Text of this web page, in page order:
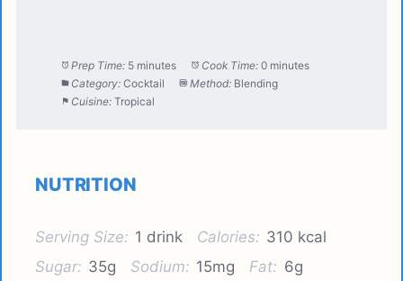
Prep Time: 5 minutes Cook Time: 0 minutes
Category: Cocktail Method: Blending
Cuisine: Tropical
NUTRITION
Serving Size: 1 drink Calories: 310 kcal
Sugar: 35g Sodium: 15mg Fat: 6g